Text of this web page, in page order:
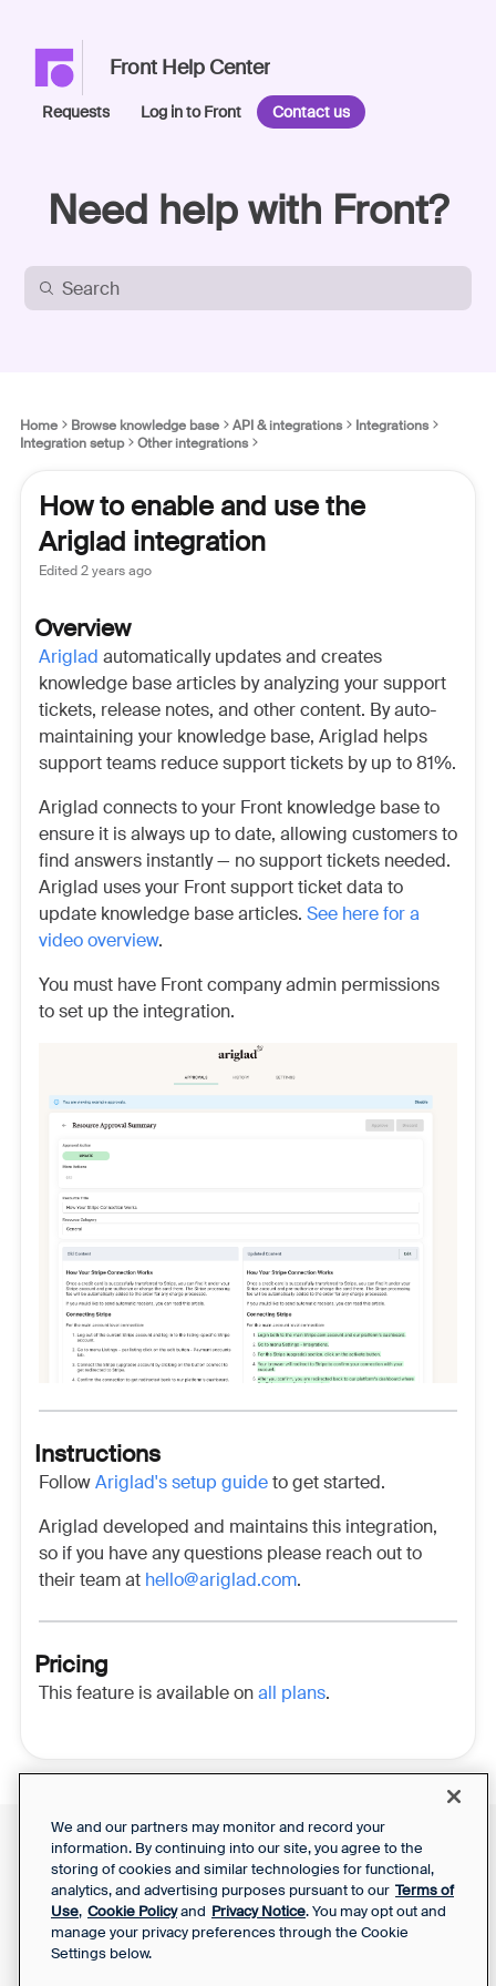
Front Help Center
Requests Log in to Front Contact us
Need help with Front?
Home Browse knowledge base API & integrations
Integrations
Integration setup
Other integrations
How to enable and use the
Ariglad integration
Edited2 years ago
Overview
Ariglad automatically updates and creates
knowledge base articles by analyzing your support
tickets, release notes, and other content. By auto-
maintaining your knowledge base, Ariglad helps
support teams reduce support tickets by up to 81%.
Ariglad connects to your Front knowledge base to
ensure it is always up to date, allowing customers to
find answers instantly — no support tickets needed.
Ariglad uses your Front support ticket data to
update knowledge base articles. See here for a
video overview.
You must have Front company admin permissions
to set up the integration.
Instructions
FollowAriglad's setup guideto get started.
Ariglad developed and maintains this integration,
so if you have any questions please reach out to
their team at hello@ariglad.com.
Pricing
This feature is available onall plans.
Support Report
Your Privacy Choices
Front Status
Privacy Notice
SaaS Services
Agreement
We and our partners may monitor and record your
information. By continuing into our site, you agree to the
storing of cookies and similar technologies for functional,
analytics, and advertising purposes pursuant to our Terms of
Use, Cookie Policyand Privacy Notice. You may opt out and
manage your privacy preferences through the Cookie
Settings below.